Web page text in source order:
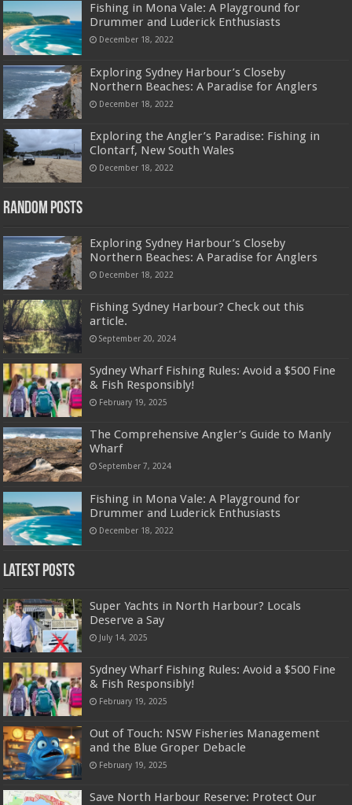
Fishing in Mona Vale: A Playground for
Drummer and Luderick Enthusiasts
December 18, 2022
Exploring Sydney Harbour’s Closeby
Northern Beaches: A Paradise for Anglers
December 18, 2022
Exploring the Angler’s Paradise: Fishing in
Clontarf, New South Wales
December 18, 2022
Random Posts
Exploring Sydney Harbour’s Closeby
Northern Beaches: A Paradise for Anglers
December 18, 2022
Fishing Sydney Harbour? Check out this
article.
September 20, 2024
Sydney Wharf Fishing Rules: Avoid a $500 Fine
& Fish Responsibly!
February 19, 2025
The Comprehensive Angler’s Guide to Manly
Wharf
September 7, 2024
Fishing in Mona Vale: A Playground for
Drummer and Luderick Enthusiasts
December 18, 2022
Latest Posts
Super Yachts in North Harbour? Locals
Deserve a Say
July 14, 2025
Sydney Wharf Fishing Rules: Avoid a $500 Fine
& Fish Responsibly!
February 19, 2025
Out of Touch: NSW Fisheries Management
and the Blue Groper Debacle
February 19, 2025
Save North Harbour Reserve: Protect Our